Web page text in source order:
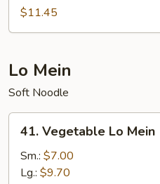
Mai$11.45
Lo Mein
Soft Noodle
Vegetable
Lo
Mein
41. Vegetable Lo Mein
Sm.: $7.00
Lg.: $9.70